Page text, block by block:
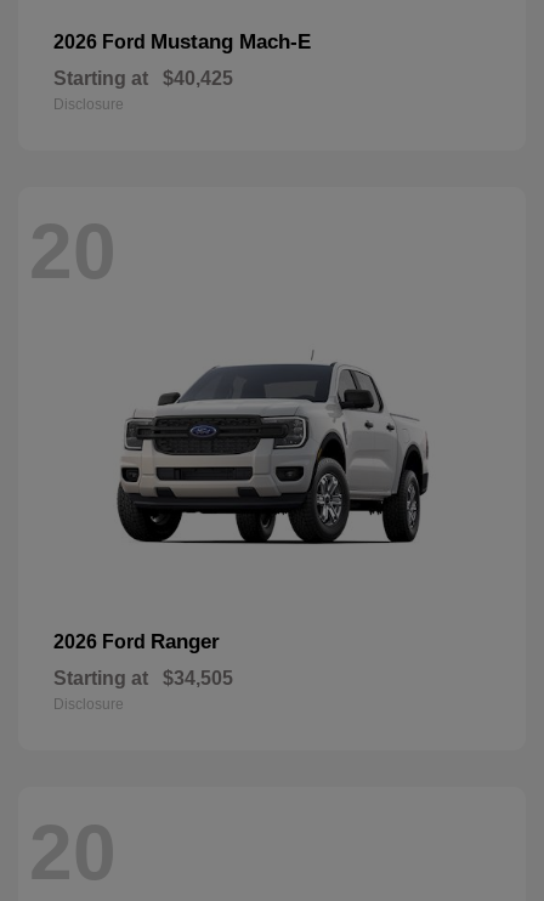
2026 Ford Mustang Mach-E
Starting at $40,425
Disclosure
20
2026 Ford Ranger
Starting at $34,505
Disclosure
20